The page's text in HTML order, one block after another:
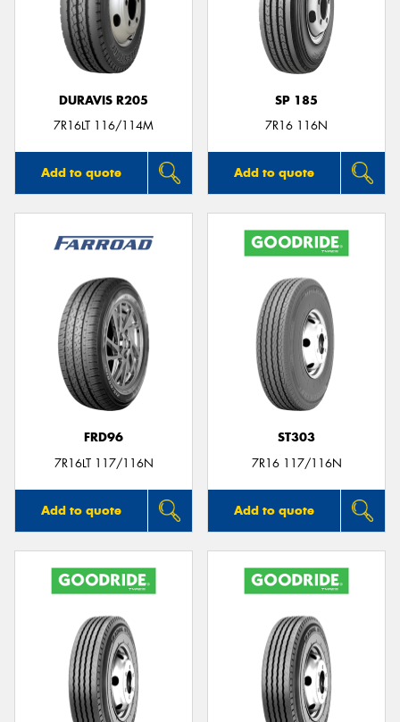
DURAVIS R205
7R16LT 116/114M
Add to quote
SP 185
7R16 116N
Add to quote
FRD96
7R16LT 117/116N
Add to quote
ST303
7R16 117/116N
Add to quote